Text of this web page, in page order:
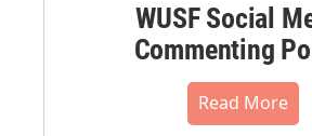
WUSF Social
Commenting
Read More